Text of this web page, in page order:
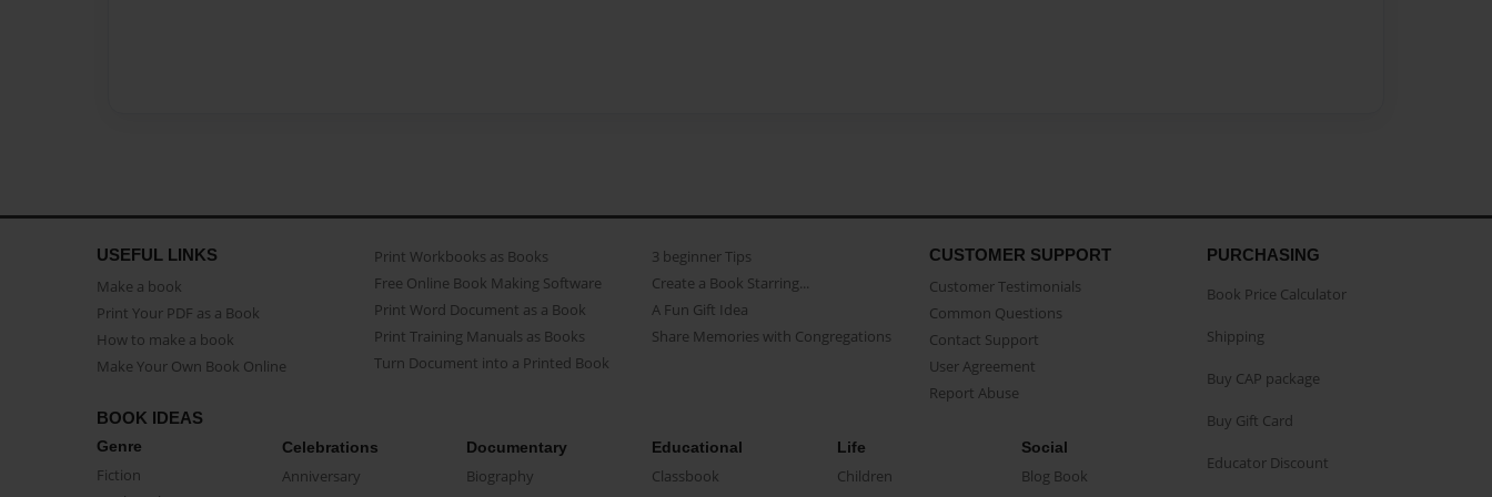
USEFUL LINKS
Make a book
Print Your PDF as a Book
How to make a book
Make Your Own Book Online
Print Workbooks as Books
Free Online Book Making Software
Print Word Document as a Book
Print Training Manuals as Books
Turn Document into a Printed Book
3 beginner Tips
Create a Book Starring...
A Fun Gift Idea
Share Memories with Congregations
CUSTOMER SUPPORT
Customer Testimonials
Common Questions
Contact Support
User Agreement
Report Abuse
BOOK IDEAS
Genre
Fiction
Celebrations
Anniversary
Documentary
Biography
Educational
Classbook
Life
Children
Social
Blog Book
PURCHASING
Book Price Calculator
Shipping
Buy CAP package
Buy Gift Card
Educator Discount